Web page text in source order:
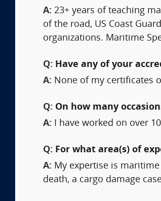
A: 23+ years of teaching
of the road, US Coast
organizations. Maritime
Q: Have any of your
A: None of my certificates
Q: On how many
A: I have worked on over
Q: For what area(s) of
A: My expertise is
death, a cargo damage